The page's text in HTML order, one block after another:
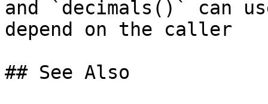
and `decimals()` can
depend on the caller
## See Also